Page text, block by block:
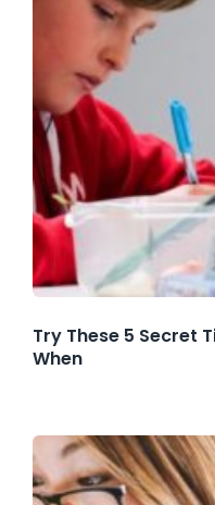
Try These 5 Secret
When